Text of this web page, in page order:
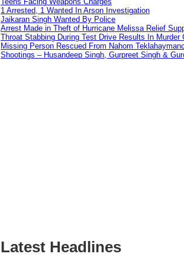
1 Arrested, 1 Wanted In Arson Investigation
Jaikaran Singh Wanted By Police
Arrest Made in Theft of Hurricane Melissa Relief
Throat Stabbing During Test Drive Results In Murder
Missing Person Rescued From Nahom
Shootings – Husandeep Singh, Gurpreet Singh &
Latest Headlines